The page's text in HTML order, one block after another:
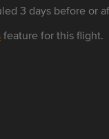
3 days before or
feature for this flight.